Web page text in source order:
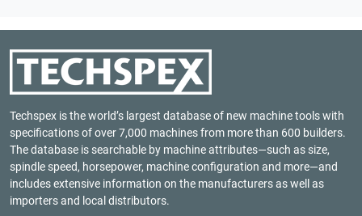
Techspex is the world’s largest database of new machine tools with
specifications of over 7,000 machines from more than 600 builders.
The database is searchable by machine attributes—such as size,
spindle speed, horsepower, machine configuration and more—and
includes extensive information on the manufacturers as well as
importers and local distributors.